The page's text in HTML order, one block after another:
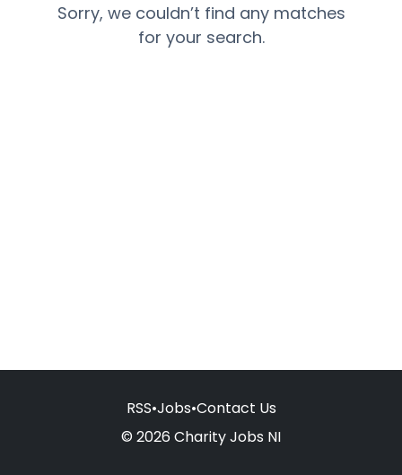
Sorry, we couldn’t find any matches
for your search.
RSS•Jobs•Contact Us
© 2026 Charity Jobs NI